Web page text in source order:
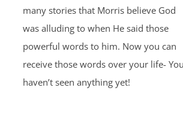
many stories that Morris believe God
was alluding to when He said those
powerful words to him. Now you can
receive those words over your life- You
haven’t seen anything yet!